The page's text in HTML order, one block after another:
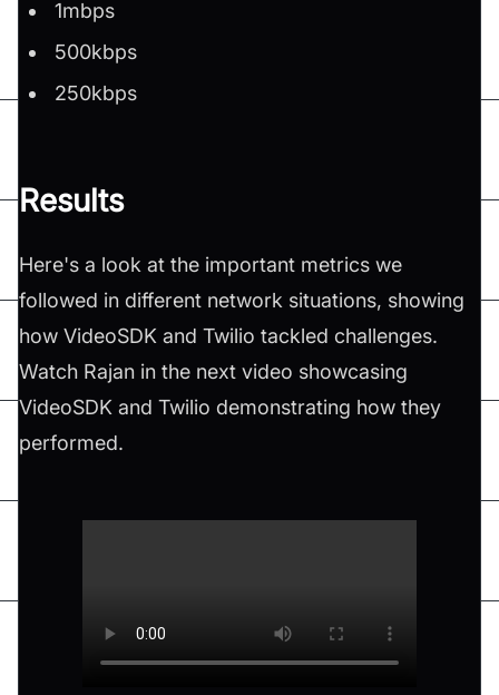
1mbps
500kbps
250kbps
Results
Here's a look at the important metrics we
followed in different network situations, showing
how VideoSDK and Twilio tackled challenges.
Watch Rajan in the next video showcasing
VideoSDK and Twilio demonstrating how they
performed.